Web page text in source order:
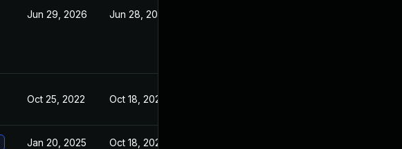
Jun 29, 2026 Jun 28, 2026
Oct 25, 2022 Oct 18, 2022
Jan 20, 2025 Oct 18, 2022